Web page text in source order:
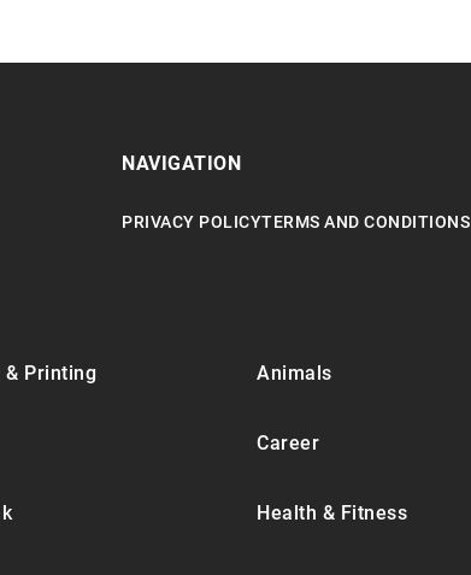
NAVIGATION
PRIVACY POLICYTERMS AND CONDITIONS
Printing Animals
Career
Health & Fitness